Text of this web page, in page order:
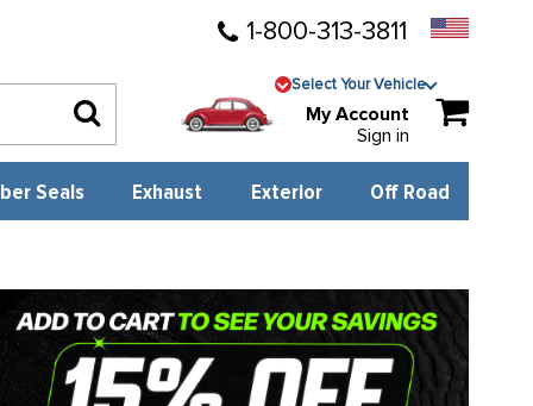
1-800-313-3811
Select Your Vehicle
My Account
Sign in
Seals Exhaust Exterior Off Road